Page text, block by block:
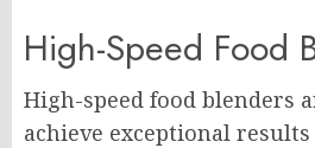
High-Speed Food
High-speed food blenders
achieve exceptional